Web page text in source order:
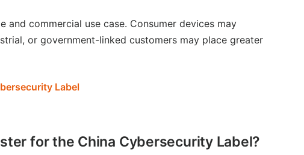
commercial use case. Consumer devices may
or government-linked customers may place greater
Label
for the China Cybersecurity Label?